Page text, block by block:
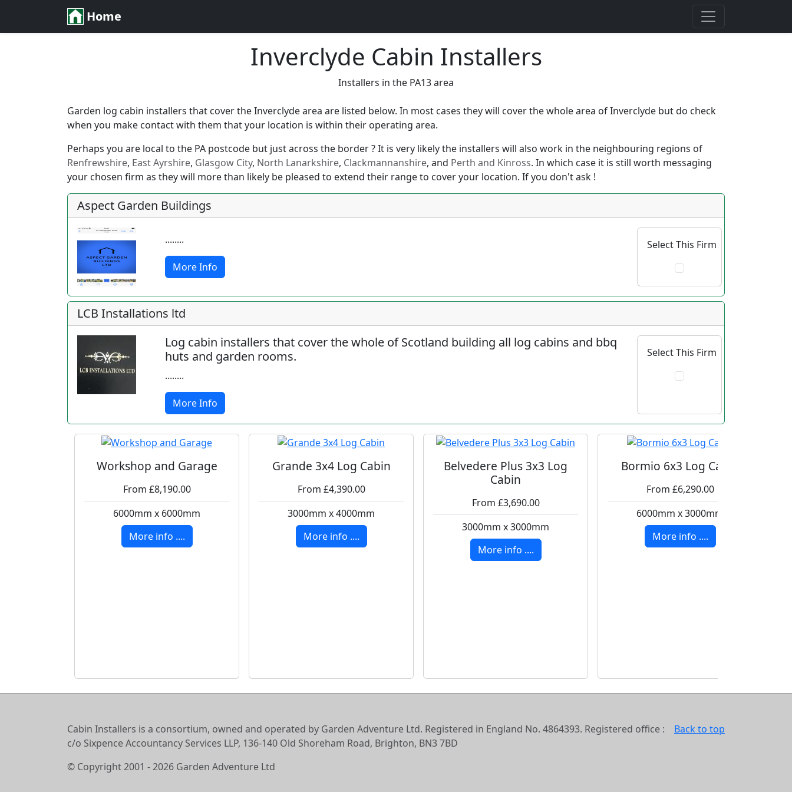
Home
Inverclyde Cabin Installers
Installers in the PA13 area
Garden log cabin installers that cover the Inverclyde area are listed below. In most cases they will cover the whole area of Inverclyde but do check
when you make contact with them that your location is within their operating area.
Perhaps you are local to the PA postcode but just across the border ? It is very likely the installers will also work in the neighbouring regions of
Renfrewshire, East Ayrshire, Glasgow City, North Lanarkshire, Clackmannanshire, and Perth and Kinross. In which case it is still worth messaging
your chosen firm as they will more than likely be pleased to extend their range to cover your location. If you don't ask !
Aspect Garden Buildings
........
More Info
Select This Firm
LCB Installations ltd
Log cabin installers that cover the whole of Scotland building all log cabins and bbq
huts and garden rooms.
........
More Info
Select This Firm
Workshop and Garage
From £8,190.00
6000mm x 6000mm
More info ....
Grande 3x4 Log Cabin
From £4,390.00
3000mm x 4000mm
More info ....
Belvedere Plus 3x3 Log
Cabin
From £3,690.00
3000mm x 3000mm
More info ....
Bormio 6x3 Log Cabin
From £6,290.00
6000mm x 3000mm
More info ....
Back to top
Cabin Installers is a consortium, owned and operated by Garden Adventure Ltd. Registered in England No. 4864393. Registered office :
c/o Sixpence Accountancy Services LLP, 136-140 Old Shoreham Road, Brighton, BN3 7BD
© Copyright 2001 - 2026 Garden Adventure Ltd